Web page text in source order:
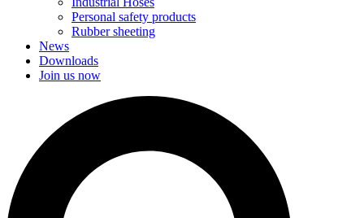
Personal safety products
Rubber sheeting
News
Downloads
Join us now